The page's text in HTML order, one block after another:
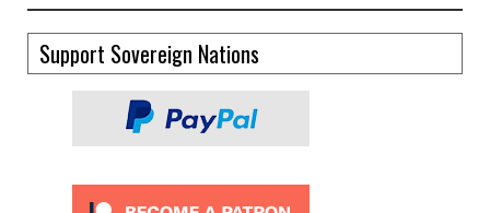
Support Sovereign Nations